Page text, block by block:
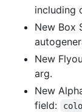
including
New Box
New
arg.
New
field: